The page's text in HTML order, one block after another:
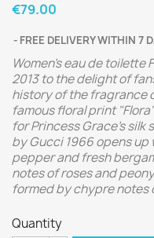
€79.00
FREE DELIVERY WITHIN 7
Women's eau de toilette
2013 to the delight of
history of the fragrance
famous floral print
for Princess Grace's silk
by Gucci 1966 opens
pepper and fresh
notes of roses and
formed by chypre notes
Quantity